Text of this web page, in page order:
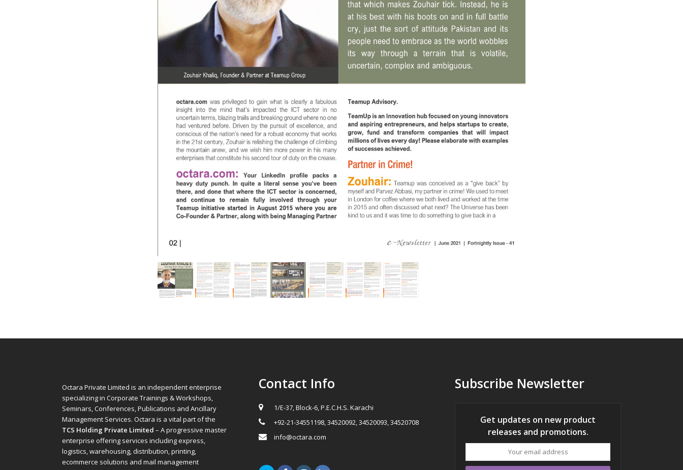
Octara Private Limited is an independent enterprise
specializing in Corporate Trainings & Workshops,
Seminars, Conferences, Publications and Ancillary
Management Services. Octara is a vital part of the
TCS Holding Private Limited – A progressive master
enterprise offering services including express,
logistics, warehousing, distribution, printing,
ecommerce solutions and mail management
Contact Info
1/E-37, Block-6, P.E.C.H.S. Karachi
+92-21-34551198, 34520092, 34520093, 34520708
info@octara.com
Subscribe Newsletter
Get updates on new product
releases and promotions.